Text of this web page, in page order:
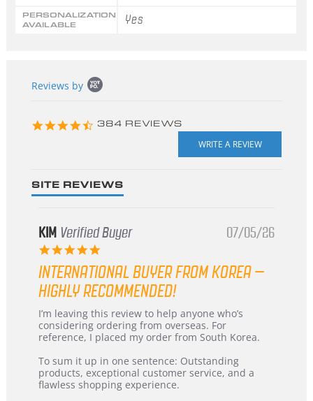
PERSONALIZATION
AVAILABLE
Yes
content
Reviews by
4.3
384 REVIEWS
SITE REVIEWS
KIM Verified Buyer
5.0
rating
07/05/26
INTERNATIONAL BUYER FROM KOREA –
HIGHLY RECOMMENDED!
Review
by
KIM
5
Jul
2026
review
stating
International
from
Korea
–
I’m leaving this review to help anyone who’s
considering ordering from overseas. For
reference, I placed my order from South Korea.
To sum it up in one sentence: Outstanding
products, exceptional customer service, and a
flawless shopping experience.